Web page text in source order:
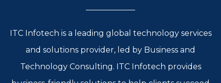
ITC Infotech is a leading global technology services
and solutions provider, led by Business and
Technology Consulting. ITC Infotech provides